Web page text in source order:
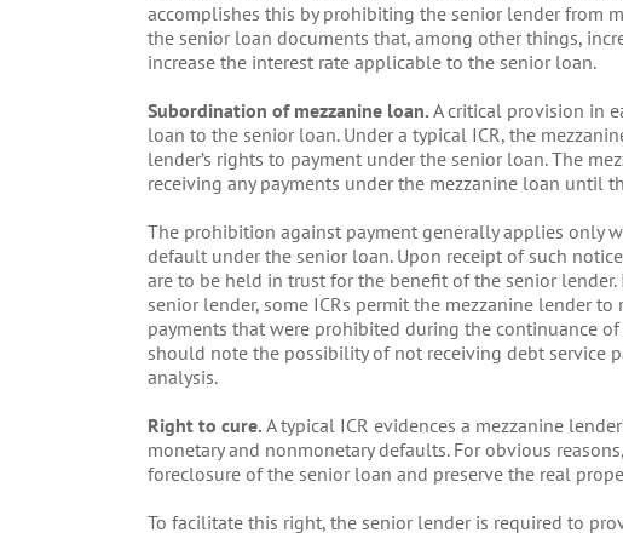
accomplishes this by prohibiting the senior lender from
the senior loan documents that, among other things,
increase the interest rate applicable to the senior loan.
Subordination of mezzanine loan. A critical provision in
loan to the senior loan. Under a typical ICR, the
lender’s rights to payment under the senior loan. The
receiving any payments under the mezzanine loan until
The prohibition against payment generally applies only
default under the senior loan. Upon receipt of such
are to be held in trust for the benefit of the senior
senior lender, some ICRs permit the mezzanine lender to
payments that were prohibited during the continuance
should note the possibility of not receiving debt service
analysis.
Right to cure. A typical ICR evidences a mezzanine
monetary and nonmonetary defaults. For obvious
foreclosure of the senior loan and preserve the real
To facilitate this right, the senior lender is required to